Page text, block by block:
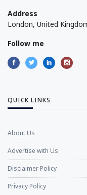
Address
London, United
Follow me
QUICK LINKS
About Us
Advertise with Us
Disclaimer Policy
Privacy Policy